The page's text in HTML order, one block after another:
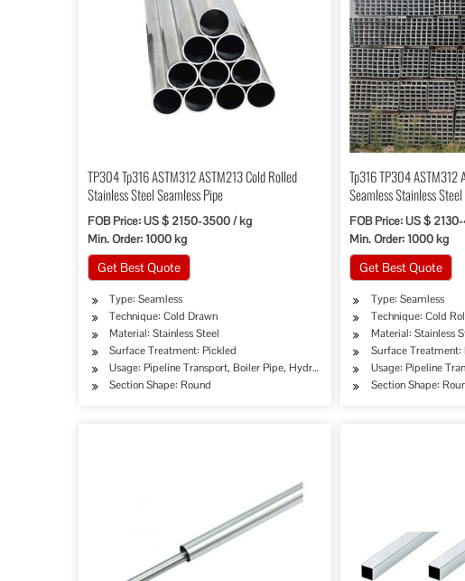
TP304 Tp316 ASTM312 ASTM213 Cold Rolled
Stainless Steel Seamless Pipe
FOB Price: US $ 2150-3500 / kg
Min. Order: 1000 kg
Get Best Quote
Type: Seamless
Technique: Cold Drawn
Material: Stainless Steel
Surface Treatment: Pickled
Usage: Pipeline Transport, Boiler Pipe, Hydraulic/Automobile Pipe, Oil/
Section Shape: Round
Tp316 TP304 ASTM312
Seamless Stainless
FOB Price: US $
Min. Order: 1000 kg
Get Best Quote
Type: Seamless
Technique: Cold
Material: Stainless
Surface Treatment:
Usage: Pipeline
Section Shape: